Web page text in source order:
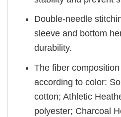
Double-needle
sleeve and bottom
durability.
The fiber
according to color:
cotton; Athletic
polyester; Charcoal